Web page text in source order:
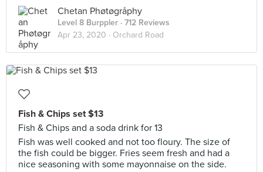
Chetan Phøtøgråphy
Level 8 Burppler · 712 Reviews
Apr 23, 2020 · Orchard Road
Fish & Chips set $13
Fish & Chips and a soda drink for 13
Fish was well cooked and not too floury. The size of
the fish could be bigger. Fries seem fresh and had a
nice seasoning with some mayonnaise on the side.